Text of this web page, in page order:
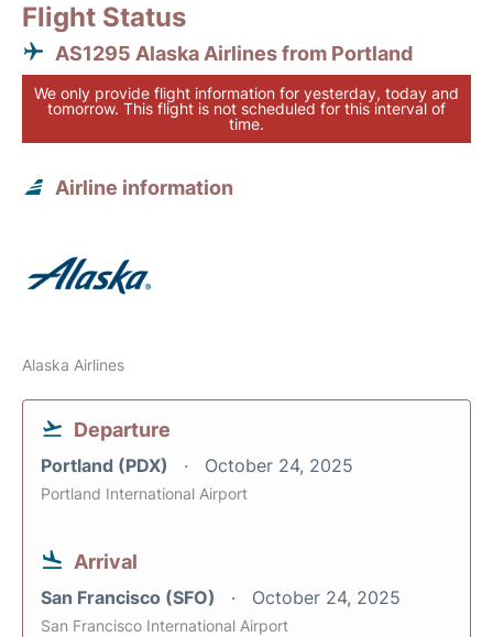
Flight Status
AS1295 Alaska Airlines from Portland
We only provide flight information for yesterday, today and
tomorrow. This flight is not scheduled for this interval of
time.
Airline information
Alaska Airlines
Departure
Portland (PDX) October 24, 2025
Portland International Airport
Arrival
San Francisco (SFO) October 24, 2025
San Francisco International Airport